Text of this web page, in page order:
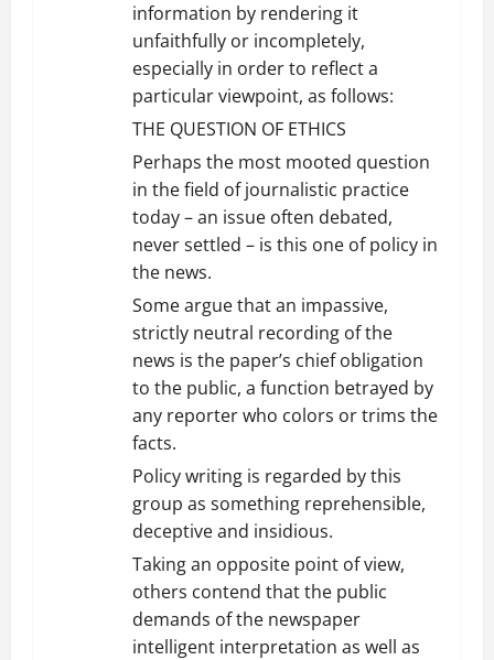
information by rendering it
unfaithfully or incompletely,
especially in order to reflect a
particular viewpoint, as follows:
THE QUESTION OF ETHICS
Perhaps the most mooted question
in the field of journalistic practice
today – an issue often debated,
never settled – is this one of policy in
the news.
Some argue that an impassive,
strictly neutral recording of the
news is the paper’s chief obligation
to the public, a function betrayed by
any reporter who colors or trims the
facts.
Policy writing is regarded by this
group as something reprehensible,
deceptive and insidious.
Taking an opposite point of view,
others contend that the public
demands of the newspaper
intelligent interpretation as well as